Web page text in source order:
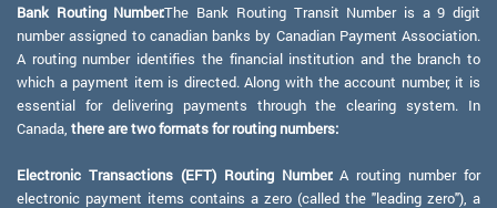
Bank Routing Number:The Bank Routing Transit Number is a 9 digit
number assigned to canadian banks by Canadian Payment Association.
A routing number identifies the financial institution and the branch to
which a payment item is directed. Along with the account number, it is
essential for delivering payments through the clearing system. In
Canada, there are two formats for routing numbers:
Electronic Transactions (EFT) Routing Number:A routing number for
electronic payment items contains a zero (called the "leading zero"), a